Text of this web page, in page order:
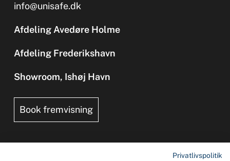
info@unisafe.dk
Afdeling Avedøre Holme
Afdeling Frederikshavn
Showroom, Ishøj Havn
Book fremvisning
Privatlivspolitik